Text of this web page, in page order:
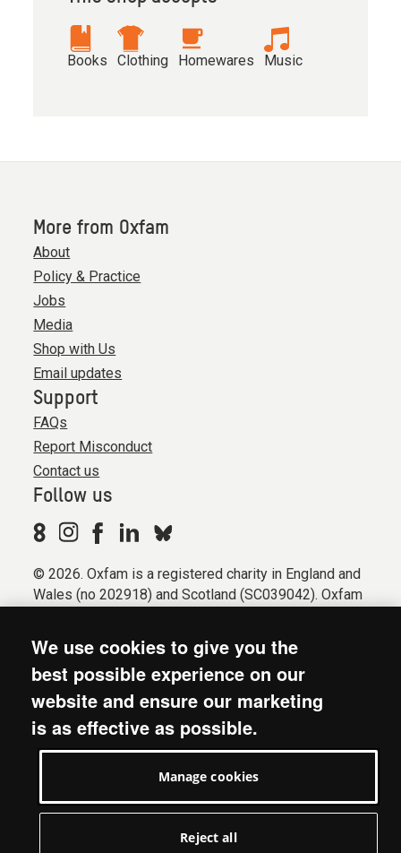
Books Clothing Homewares Music
More from Oxfam
About
Policy & Practice
Jobs
Media
Shop with Us
Email updates
Support
FAQs
Report Misconduct
Contact us
Follow us
© 2026. Oxfam is a registered charity in England and
Wales (no 202918) and Scotland (SC039042). Oxfam
Registered company limited by guarantee (Company
No. 612172). Oxfam, 2600 John Smith Drive, Oxford
Business Park South, Oxford, OX4 2JY.
Modern Slavery Act statement
Privacy & cookies
We use cookies to give you the
best possible experience on our
website and ensure our marketing
is as effective as possible.
Manage cookies
Reject all